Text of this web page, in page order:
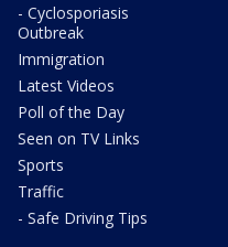
- Cyclosporiasis
Outbreak
Immigration
Latest Videos
Poll of the Day
Seen on TV Links
Sports
Traffic
- Safe Driving Tips